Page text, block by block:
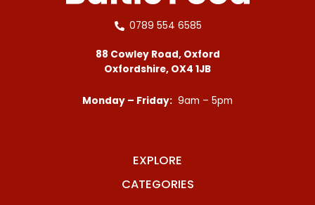
0789 554 6585
88 Cowley Road, Oxford
Oxfordshire, OX4 1JB
Monday – Friday: 9am – 5pm
EXPLORE
CATEGORIES